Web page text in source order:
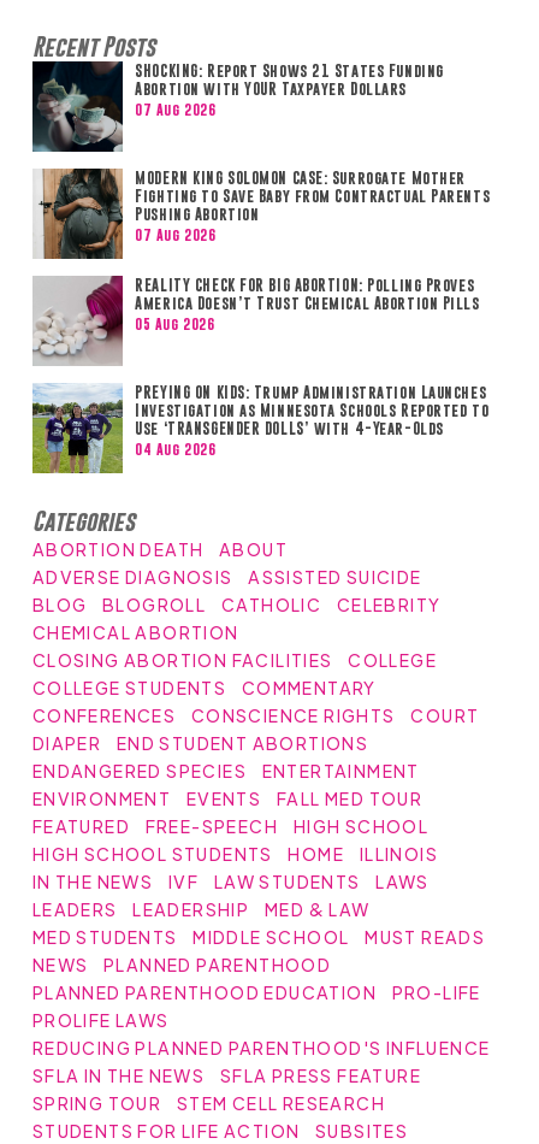
Recent Posts
SHOCKING: Report Shows 21 States Funding
Abortion with YOUR Taxpayer Dollars
07 Aug 2026
MODERN KING SOLOMON CASE: Surrogate Mother
Fighting to Save Baby from Contractual Parents
Pushing Abortion
07 Aug 2026
REALITY CHECK FOR BIG ABORTION: Polling Proves
America Doesn’t Trust Chemical Abortion Pills
05 Aug 2026
PREYING ON KIDS: Trump Administration Launches
Investigation as Minnesota Schools Reported to
Use ‘TRANSGENDER DOLLS’ with 4-Year-Olds
04 Aug 2026
Categories
ABORTION DEATH
ABOUT
ADVERSE DIAGNOSIS
ASSISTED SUICIDE
BLOG
BLOGROLL CATHOLIC
CELEBRITY
CHEMICAL ABORTION
CLOSING ABORTION FACILITIES
COLLEGE
COLLEGE STUDENTS
COMMENTARY
CONFERENCES
CONSCIENCE RIGHTS
COURT
DIAPER
END STUDENT ABORTIONS
ENDANGERED SPECIES
ENTERTAINMENT
ENVIRONMENT
EVENTS
FALL MED TOUR
FEATURED
FREE-SPEECH
HIGH SCHOOL
HIGH SCHOOL STUDENTS
HOME
ILLINOIS
IN THE NEWS
IVF LAW STUDENTS
LAWS
LEADERS
LEADERSHIP
MED & LAW
MED STUDENTS
MIDDLE SCHOOL
MUST READS
NEWS
PLANNED PARENTHOOD
PLANNED PARENTHOOD EDUCATION
PRO-LIFE
PROLIFE LAWS
REDUCING PLANNED PARENTHOOD'S INFLUENCE
SFLA IN THE NEWS
SFLA PRESS FEATURE
SPRING TOUR
STEM CELL RESEARCH
STUDENTS FOR LIFE ACTION
SUBSITES